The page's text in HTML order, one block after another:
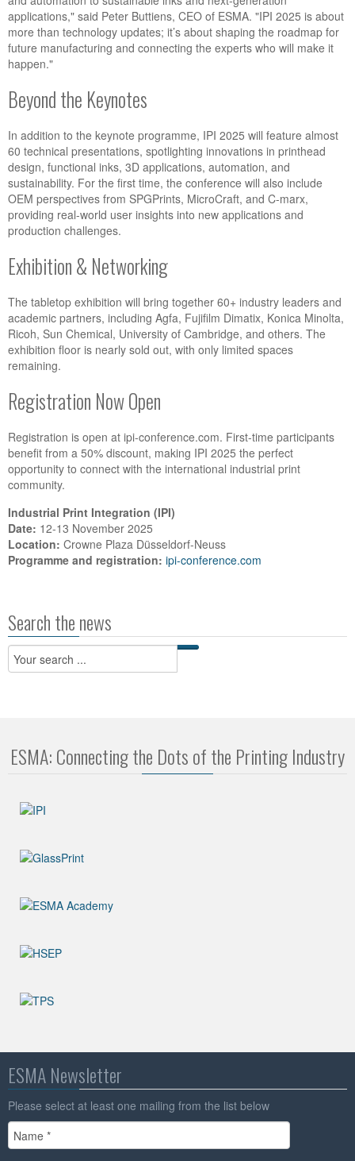
applications," said Peter Buttiens, CEO of ESMA. "IPI 2025 is about
more than technology updates; it’s about shaping the roadmap for
future manufacturing and connecting the experts who will make it
happen."
Beyond the Keynotes
In addition to the keynote programme, IPI 2025 will feature almost
60 technical presentations, spotlighting innovations in printhead
design, functional inks, 3D applications, automation, and
sustainability. For the first time, the conference will also include
OEM perspectives from SPGPrints, MicroCraft, and C-marx,
providing real-world user insights into new applications and
production challenges.
Exhibition & Networking
The tabletop exhibition will bring together 60+ industry leaders and
academic partners, including Agfa, Fujifilm Dimatix, Konica Minolta,
Ricoh, Sun Chemical, University of Cambridge, and others. The
exhibition floor is nearly sold out, with only limited spaces
remaining.
Registration Now Open
Registration is open at ipi-conference.com. First-time participants
benefit from a 50% discount, making IPI 2025 the perfect
opportunity to connect with the international industrial print
community.
Industrial Print Integration (IPI)
Date: 12-13 November 2025
Location: Crowne Plaza Düsseldorf-Neuss
Programme and registration: ipi-conference.com
Search the news
ESMA: Connecting the Dots of the Printing Industry
ESMA Newsletter
Please select at least one mailing from the list below